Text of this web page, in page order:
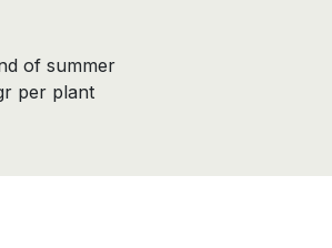
of summer
per plant